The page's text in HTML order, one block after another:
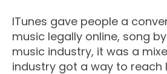
ITunes gave people a
music legally online, song
music industry, it was a
industry got a way to reach